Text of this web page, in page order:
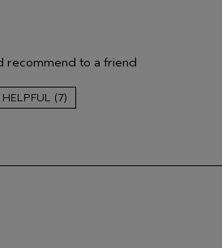
recommend to a friend
7